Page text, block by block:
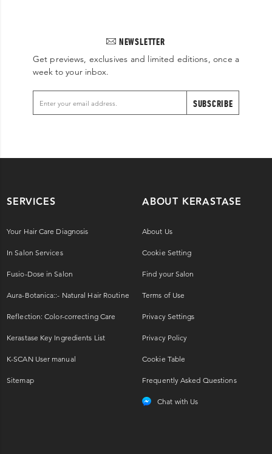
NEWSLETTER
Get previews, exclusives and limited editions, once a
week to your inbox.
SUBSCRIBE
SERVICES
Your Hair Care Diagnosis
In Salon Services
Fusio-Dose in Salon
Aura-Botanica::- Natural Hair Routine
Reflection: Color-correcting Care
Kerastase Key Ingredients List
K-SCAN User manual
Sitemap
ABOUT KERASTASE
About Us
Cookie Setting
Find your Salon
Terms of Use
Privacy Settings
Privacy Policy
Cookie Table
Frequently Asked Questions
Chat with Us